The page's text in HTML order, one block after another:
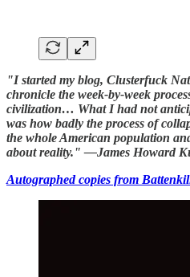
"I started my blog, Clusterfuck
chronicle the week-by-week
civilization… What I had not
was how badly the process of
the whole American population
about reality." —James Howard
Autographed copies from